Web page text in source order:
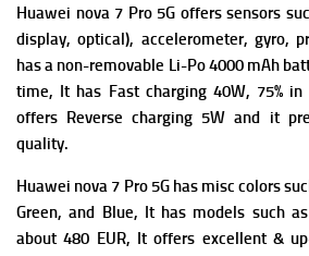
Huawei nova 7 Pro 5G offers sensors
display, optical), accelerometer, gyro,
has a non-removable Li-Po 4000 mAh
time, It has Fast charging 40W, 75%
offers Reverse charging 5W and it
quality.
Huawei nova 7 Pro 5G has misc colors
Green, and Blue, It has models such
about 480 EUR, It offers excellent &